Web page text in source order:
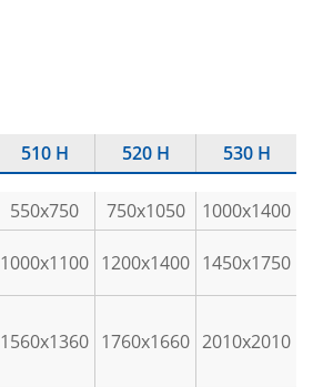
510 H 520 H 530 H
550x750 750x1050
1000x1400
1000x1100 1200x1400 1450x1750
1560x1360 1760x1660 2010x2010